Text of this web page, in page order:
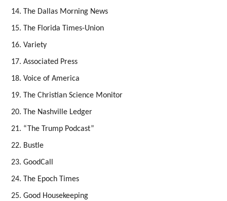
The Dallas Morning News
The Florida Times-Union
Variety
Associated Press
Voice of America
The Christian Science Monitor
The Nashville Ledger
“The Trump Podcast”
Bustle
GoodCall
The Epoch Times
Good Housekeeping